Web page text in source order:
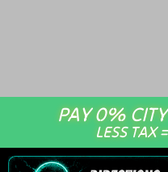
PAY 0%
LESS TAX